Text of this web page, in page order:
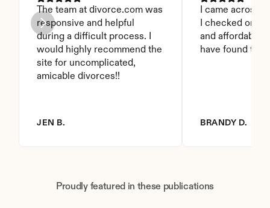
The team at divorce.com was
responsive and helpful
during a difficult process. I
would highly recommend the
site for uncomplicated,
amicable divorces!!
JEN B.
I came across
I checked on it.
and affordable.
have found this
BRANDY D.
Proudly featured in these publications